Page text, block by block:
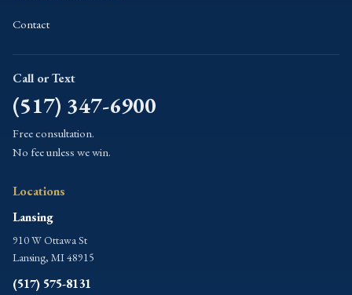
Contact
Call or Text
(517) 347-6900
Free consultation.
No fee unless we win.
Locations
Lansing
910 W Ottawa St
Lansing, MI 48915
(517) 575-8131